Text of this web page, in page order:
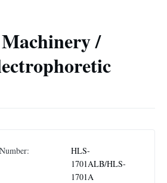
/
HLS-
1701ALB/HLS-
1701A